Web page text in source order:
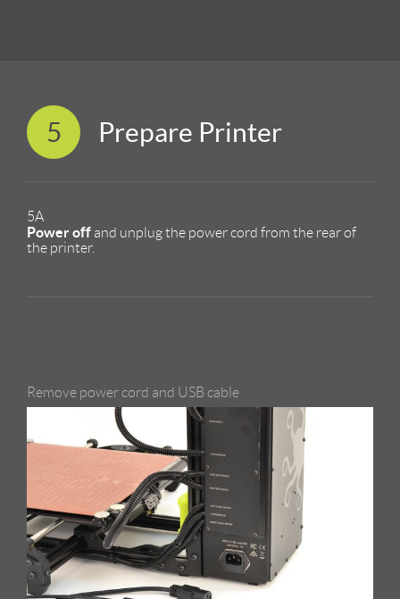
5 Prepare Printer
5A
Power off and unplug the power cord from the rear of
the printer.
Remove power cord and USB cable